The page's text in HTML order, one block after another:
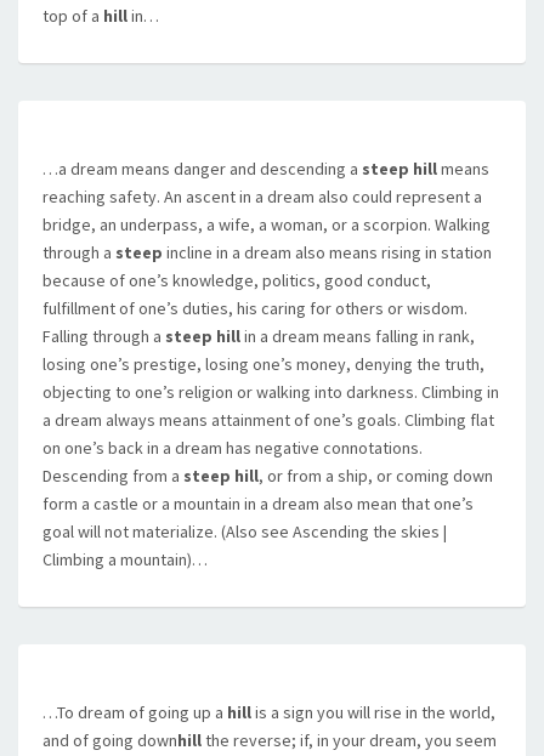
top of a hillin…
…a dream means danger and descending a steep hillmeans
reaching safety. An ascent in a dream also could represent a
bridge, an underpass, a wife, a woman, or a scorpion. Walking
through a steep incline in a dream also means rising in station
because of one’s knowledge, politics, good conduct,
fulfillment of one’s duties, his caring for others or wisdom.
Falling through a steep hillin a dream means falling in rank,
losing one’s prestige, losing one’s money, denying the truth,
objecting to one’s religion or walking into darkness. Climbing in
a dream always means attainment of one’s goals. Climbing flat
on one’s back in a dream has negative connotations.
Descending from a steep hill, or from a ship, or coming down
form a castle or a mountain in a dream also mean that one’s
goal will not materialize. (Also see Ascending the skies |
Climbing a mountain)…
…To dream of going up a hillis a sign you will rise in the world,
and of going downhillthe reverse; if, in your dream, you seem